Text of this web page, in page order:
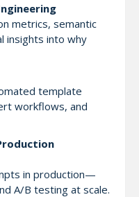
metrics, semantic
insights into why
template
workflows, and
in production—
A/B testing at scale.